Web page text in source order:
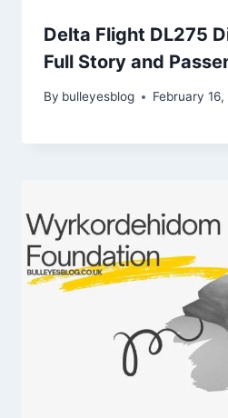
Delta Flight DL275
Full Story and
By bulleyesblog February